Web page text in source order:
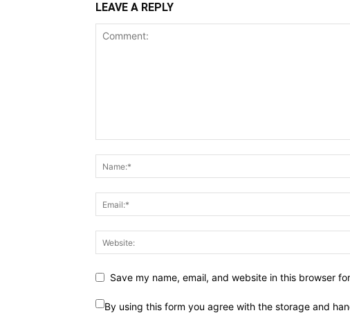
LEAVE A REPLY
Save my name, email, and website in this browser
By using this form you agree with the storage and